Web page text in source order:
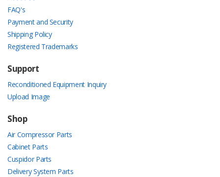
FAQ's
Payment and Security
Shipping Policy
Registered Trademarks
Support
Reconditioned Equipment Inquiry
Upload Image
Shop
Air Compressor Parts
Cabinet Parts
Cuspidor Parts
Delivery System Parts